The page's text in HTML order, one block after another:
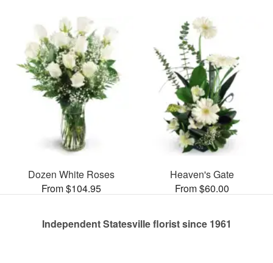
Dozen White Roses
From $104.95
Heaven's Gate
From $60.00
Independent Statesville florist since 1961